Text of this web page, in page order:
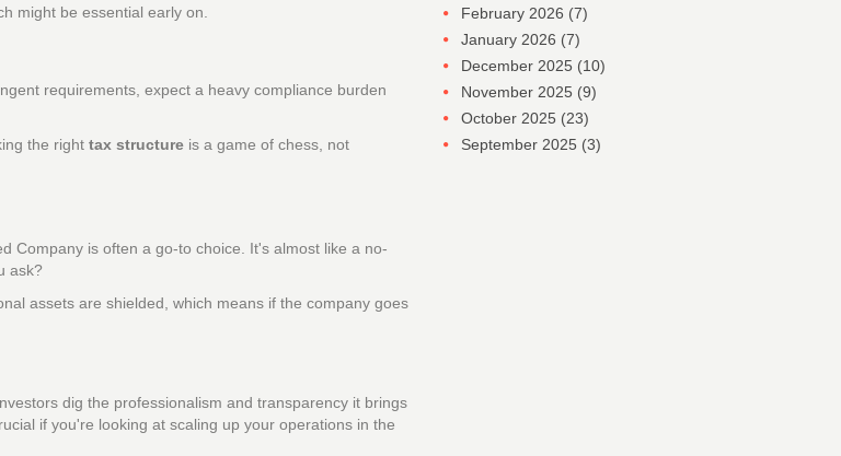
might be essential early on.
requirements, expect a heavy compliance burden
the right tax structure is a game of chess, not
Company is often a go-to choice. It's almost like a no-
ask?
assets are shielded, which means if the company goes
dig the professionalism and transparency it brings
if you're looking at scaling up your operations in the
February 2026 (7)
January 2026 (7)
December 2025 (10)
November 2025 (9)
October 2025 (23)
September 2025 (3)